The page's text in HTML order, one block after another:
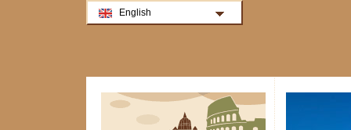
English